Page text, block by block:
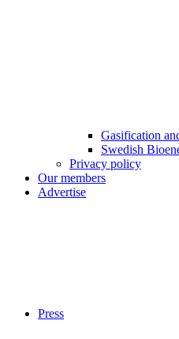
Gasification
Swedish
Privacy policy
Our members
Advertise
Press